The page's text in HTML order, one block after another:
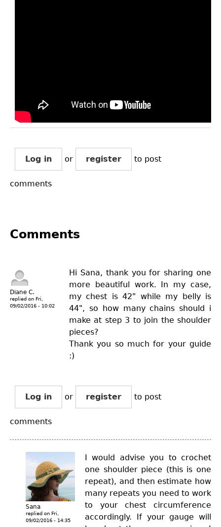
Log in or register to post
comments
Comments
Diane C.
replied on Fri,
09/02/2016 - 10:02
Hi Sana, thank you for sharing one
more beautiful work. In my case,
my chest is 42" while my belly is
44", so how many chains should i
make at step 3 to join the shoulder
pieces?
Thank you so much for your guide
:)
Log in or register to post
comments
Sana
replied on Fri,
09/02/2016 - 14:35
I would advise you to crochet
one shoulder piece (this is one
repeat), and then estimate how
many repeats you need to work
to your chest circumference
accordingly. If your gauge will